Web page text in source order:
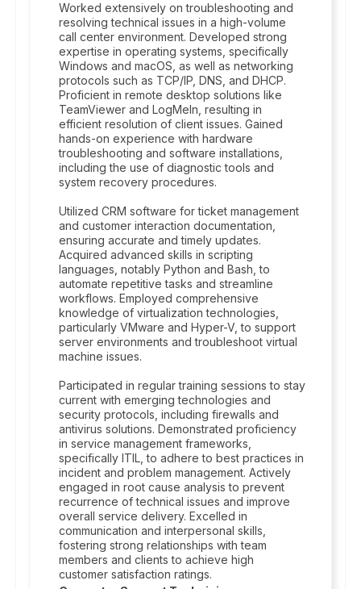
Worked extensively on troubleshooting and
resolving technical issues in a high-volume
call center environment. Developed strong
expertise in operating systems, specifically
Windows and macOS, as well as networking
protocols such as TCP/IP, DNS, and DHCP.
Proficient in remote desktop solutions like
TeamViewer and LogMeIn, resulting in
efficient resolution of client issues. Gained
hands-on experience with hardware
troubleshooting and software installations,
including the use of diagnostic tools and
system recovery procedures.
Utilized CRM software for ticket management
and customer interaction documentation,
ensuring accurate and timely updates.
Acquired advanced skills in scripting
languages, notably Python and Bash, to
automate repetitive tasks and streamline
workflows. Employed comprehensive
knowledge of virtualization technologies,
particularly VMware and Hyper-V, to support
server environments and troubleshoot virtual
machine issues.
Participated in regular training sessions to stay
current with emerging technologies and
security protocols, including firewalls and
antivirus solutions. Demonstrated proficiency
in service management frameworks,
specifically ITIL, to adhere to best practices in
incident and problem management. Actively
engaged in root cause analysis to prevent
recurrence of technical issues and improve
overall service delivery. Excelled in
communication and interpersonal skills,
fostering strong relationships with team
members and clients to achieve high
customer satisfaction ratings.